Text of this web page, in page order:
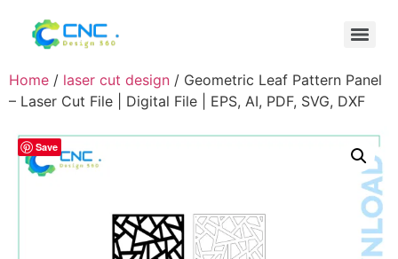
Home / laser cut design / Geometric Leaf Pattern Panel
– Laser Cut File | Digital File | EPS, AI, PDF, SVG, DXF
Save